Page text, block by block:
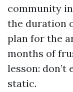
community
the duration
plan for the
months of
lesson:
static.